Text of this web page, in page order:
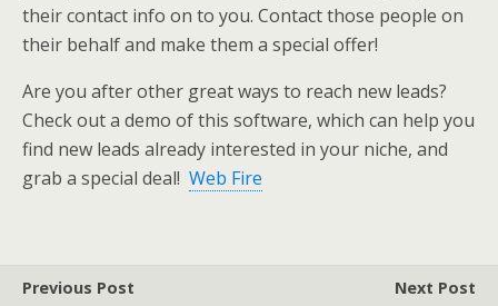
their contact info on to you. Contact those people on
their behalf and make them a special offer!
Are you after other great ways to reach new leads?
Check out a demo of this software, which can help you
find new leads already interested in your niche, and
grab a special deal! Web Fire
Previous Post
Next Post